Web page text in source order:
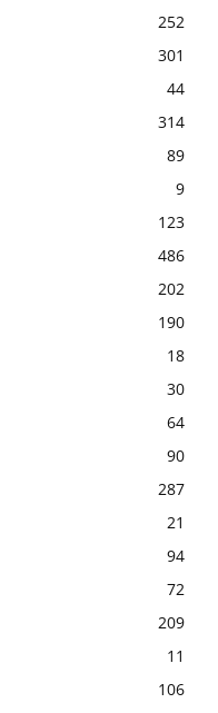
252
301
44
314
89
9
123
486
202
190
18
30
64
90
287
21
94
72
209
11
106